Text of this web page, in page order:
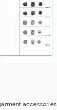
accessories